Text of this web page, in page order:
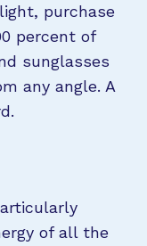
purchase
percent of
sunglasses
any angle. A
of all the